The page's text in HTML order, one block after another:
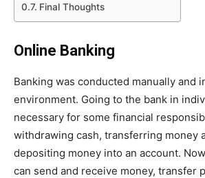
Final Thoughts
Online Banking
Banking was conducted manually and
environment. Going to the bank in
necessary for some financial
withdrawing cash, transferring money
depositing money into an account.
can send and receive money, transfer